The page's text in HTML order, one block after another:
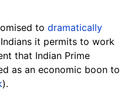
to dramatically
it permits to work
that Indian Prime
as an economic boon to
).